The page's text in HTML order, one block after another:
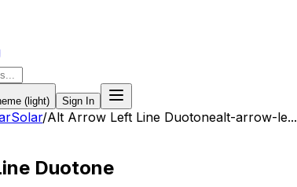
(light) Sign In
Solar/Alt Arrow Left Line Duotonealt-arrow-le...
Duotone